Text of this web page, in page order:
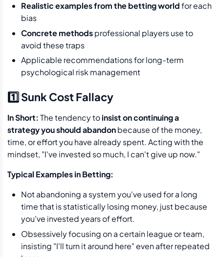
Realistic examples from the betting worldfor each
bias
Concrete methodsprofessional players use to
avoid these traps
Applicable recommendations for long-term
psychological risk management
1️⃣ Sunk Cost Fallacy
In Short: The tendency toinsist on continuing a
strategy you should abandonbecause of the money,
time, or effort you have already spent. Acting with the
mindset, "I've invested so much, I can't give up now."
Typical Examples in Betting:
Not abandoning a system you've used for a long
time that is statistically losing money, just because
you've invested years of effort.
Obsessively focusing on a certain league or team,
insisting "I'll turn it around here" even after repeated